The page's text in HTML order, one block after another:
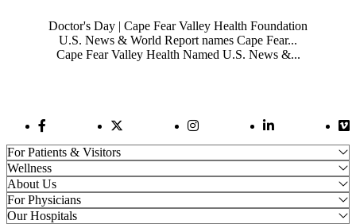
Doctor's Day | Cape Fear Valley Health Foundation
U.S. News & World Report names Cape Fear...
Cape Fear Valley Health Named U.S. News &...
Facebook LinkTwitter Link Instagram LinkLinkedIn Link
For Patients & Visitors
Wellness
About Us
For Physicians
Our Hospitals